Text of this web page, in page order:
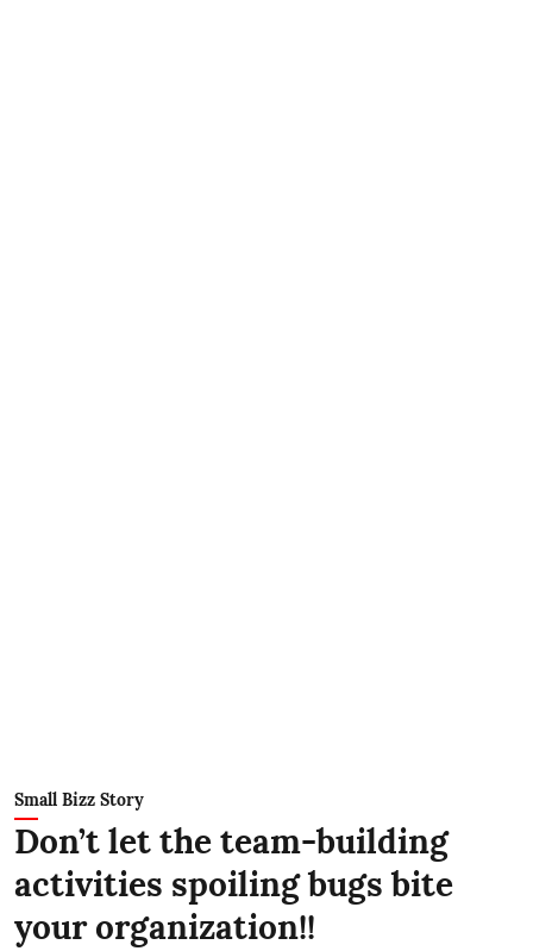
Small Bizz Story
Don’t let the team-building
activities spoiling bugs bite
your organization!!